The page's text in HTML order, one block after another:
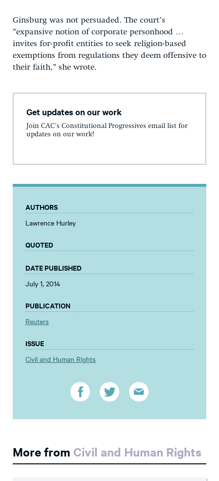
Ginsburg was not persuaded. The court’s
“expansive notion of corporate personhood …
invites for-profit entities to seek religion-based
exemptions from regulations they deem offensive to
their faith,” she wrote.
Get updates on our work
Join CAC's Constitutional Progressives email list for
updates on our work!
AUTHORS
Lawrence Hurley
QUOTED
DATE PUBLISHED
July 1, 2014
PUBLICATION
Reuters
ISSUE
Civil and Human Rights
More from Civil and Human Rights